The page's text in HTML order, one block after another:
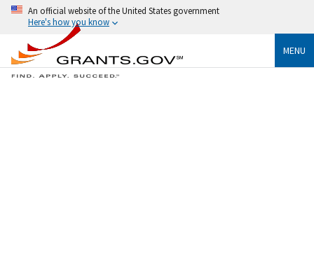
An official website of the United States government
Here's how you know
MENU